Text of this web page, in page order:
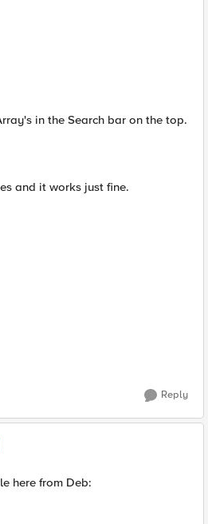
in the Search bar on the top.
and it works just fine.
Reply
here from Deb: